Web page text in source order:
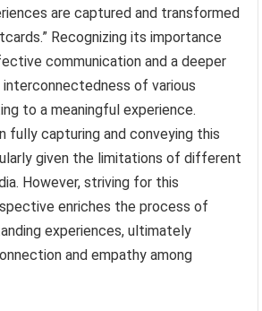
are captured and transformed
Recognizing its importance
communication and a deeper
of various
to a meaningful experience.
fully capturing and conveying this
given the limitations of different
However, striving for this
enriches the process of
experiences, ultimately
and empathy among